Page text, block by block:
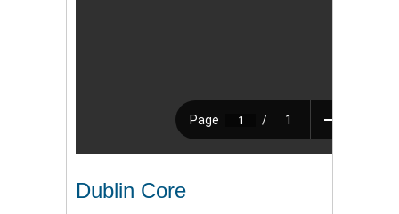
Dublin Core